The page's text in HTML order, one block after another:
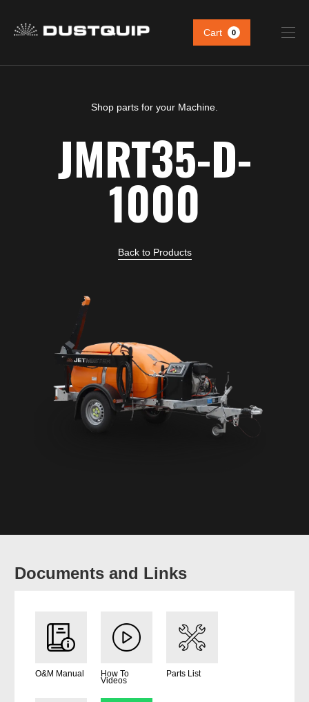
Cart 0
Shop parts for your Machine.
JMRT35-D-
1000
Back to Products
Documents and Links
O&M Manual How To
Videos
Parts List